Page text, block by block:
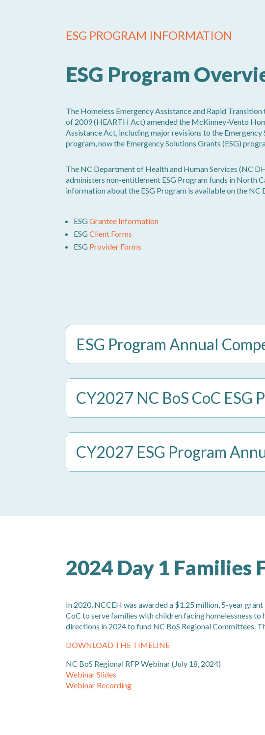
ESG PROGRAM INFORMATION
ESG Program
The Homeless Emergency Assistance and Rapid
of 2009 (HEARTH Act) amended the McKinney-Vento
Assistance Act, including major revisions to the Emergency
program, now the Emergency Solutions Grants (ESG)
The NC Department of Health and Human Services (NC
administers non-entitlement ESG Program funds in North
information about the ESG Program is available on the NC
ESGGrantee Information
ESGClient Forms
ESG Provider Forms
ESG Program Annual
CY2027 NC BoS CoC ESG
CY2027 ESG Program
2024 Day 1 Families
In 2020, NCCEH was awarded a $1.25 million, 5-year
CoC to serve families with children facing homelessness
directions in 2024 to fund NC BoS Regional Committees.
DOWNLOAD THE TIMELINE
NC BoS Regional RFP Webinar (July 18, 2024)
Webinar Slides
Webinar Recording